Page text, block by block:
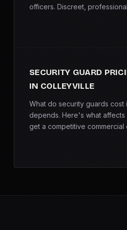
officers. Discreet,
SECURITY GUARD
IN COLLEYVILLE
What do security guards cost
depends. Here's what
get a competitive commercial